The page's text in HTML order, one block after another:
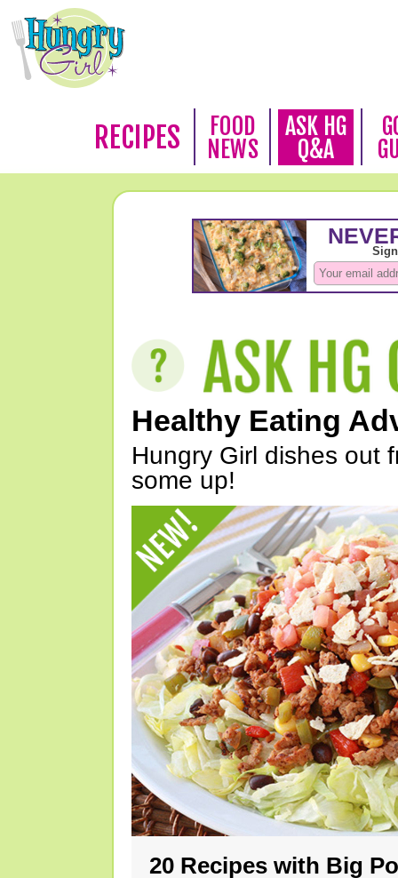
RECIPES
FOOD
NEWS
ASK HG
Q&A
Healthy Eating
Hungry Girl dishes out
some up!
20 Recipes with Big